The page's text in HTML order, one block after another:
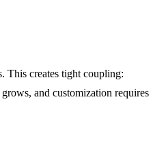
This creates tight coupling:
and customization requires